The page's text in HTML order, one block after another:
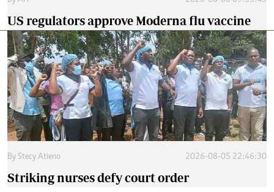
US regulators approve Moderna flu vaccine
By Stecy Atieno 2026-08-05 22:46:30
Striking nurses defy court order